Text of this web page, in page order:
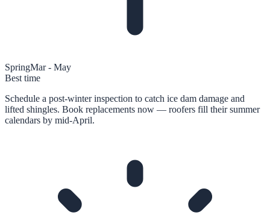
SpringMar - May
Best time
Schedule a post-winter inspection to catch ice dam damage and
lifted shingles. Book replacements now — roofers fill their summer
calendars by mid-April.